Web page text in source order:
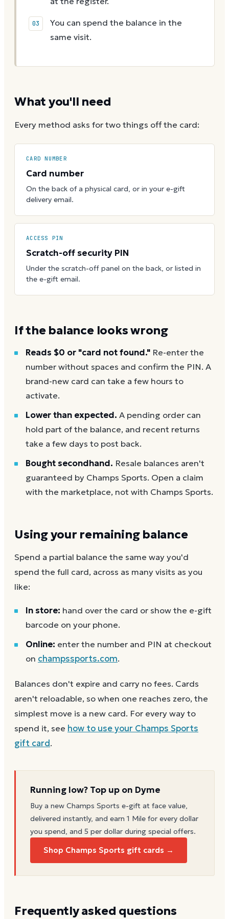
You can spend the balance in the
same visit.
What you'll need
Every method asks for two things off the card:
CARD NUMBER
Card number
On the back of a physical card, or in your e-gift
delivery email.
ACCESS PIN
Scratch-off security PIN
Under the scratch-off panel on the back, or listed in
the e-gift email.
If the balance looks wrong
Reads $0 or "card not found." Re-enter the
number without spaces and confirm the PIN. A
brand-new card can take a few hours to
activate.
Lower than expected. A pending order can
hold part of the balance, and recent returns
take a few days to post back.
Bought secondhand. Resale balances aren't
guaranteed by Champs Sports. Open a claim
with the marketplace, not with Champs Sports.
Using your remaining balance
Spend a partial balance the same way you'd
spend the full card, across as many visits as you
like:
In store: hand over the card or show the e-gift
barcode on your phone.
Online: enter the number and PIN at checkout
on champssports.com.
Balances don't expire and carry no fees. Cards
aren't reloadable, so when one reaches zero, the
simplest move is a new card. For every way to
spend it, see how to use your Champs Sports
gift card.
Running low? Top up on Dyme
Buy a new Champs Sports e-gift at face value,
delivered instantly, and earn 1 Mile for every dollar
you spend, and 5 per dollar during special offers.
Shop Champs Sports gift cards →
Frequently asked questions